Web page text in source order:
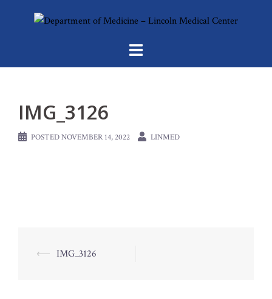
IMG_3126
POSTEDNOVEMBER 14, 2022 LINMED
Post
⟵ IMG_3126